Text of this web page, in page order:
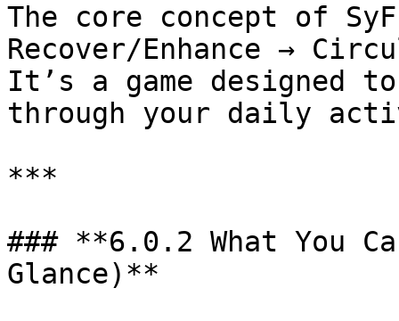
The core concept of
Recover/Enhance →
It’s a game designed
through your daily
***
### **6.0.2 What You
Glance)**